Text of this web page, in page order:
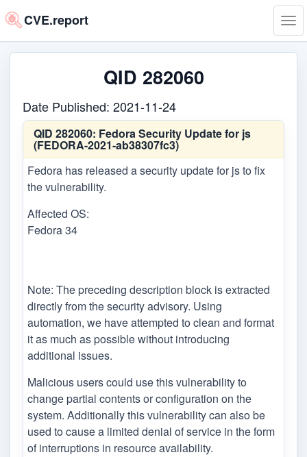
CVE.report
QID 282060
Date Published: 2021-11-24
QID 282060: Fedora Security Update for js
(FEDORA-2021-ab38307fc3)
Fedora has released a security update for js to fix
the vulnerability.
Affected OS:
Fedora 34
Note: The preceding description block is extracted
directly from the security advisory. Using
automation, we have attempted to clean and format
it as much as possible without introducing
additional issues.
Malicious users could use this vulnerability to
change partial contents or configuration on the
system. Additionally this vulnerability can also be
used to cause a limited denial of service in the form
of interruptions in resource availability.